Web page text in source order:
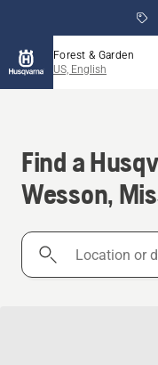
Forest & Garden
US, English
Find a
Wesson,
Location